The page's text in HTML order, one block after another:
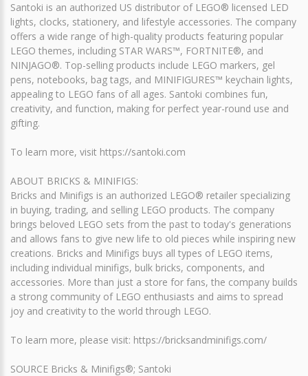
Santoki is an authorized US distributor of LEGO® licensed LED
lights, clocks, stationery, and lifestyle accessories. The company
offers a wide range of high-quality products featuring popular
LEGO themes, including STAR WARS™, FORTNITE®, and
NINJAGO®. Top-selling products include LEGO markers, gel
pens, notebooks, bag tags, and MINIFIGURES™ keychain lights,
appealing to LEGO fans of all ages. Santoki combines fun,
creativity, and function, making for perfect year-round use and
gifting.
To learn more, visit https://santoki.com
ABOUT BRICKS & MINIFIGS:
Bricks and Minifigs is an authorized LEGO® retailer specializing
in buying, trading, and selling LEGO products. The company
brings beloved LEGO sets from the past to today's generations
and allows fans to give new life to old pieces while inspiring new
creations. Bricks and Minifigs buys all types of LEGO items,
including individual minifigs, bulk bricks, components, and
accessories. More than just a store for fans, the company builds
a strong community of LEGO enthusiasts and aims to spread
joy and creativity to the world through LEGO.
To learn more, please visit: https://bricksandminifigs.com/
SOURCE Bricks & Minifigs®; Santoki